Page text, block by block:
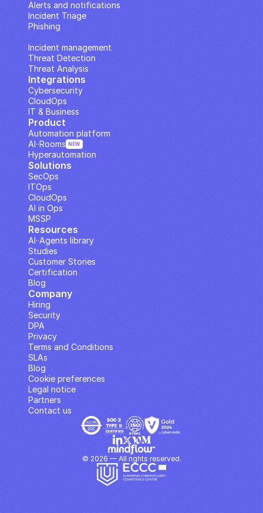
Alerts and notifications
Incident Triage
Phishing
Incident management
Threat Detection
Threat Analysis
Integrations
Cybersecurity
CloudOps
IT & Business
Solutions
SecOps
ITOps
CloudOps
AI in Ops
MSSP
Company
Hiring
Security
DPA
Privacy
Terms and Conditions
SLAs
Contact us
Blog
Cookie preferences
Legal notice
Partners
Resources
Studies
Customer Stories
Blog
Certification
AI··Agents library
Product
Automation platform
Hyperautomation
AI··Rooms NEW
© 2026 — All rights reserved.